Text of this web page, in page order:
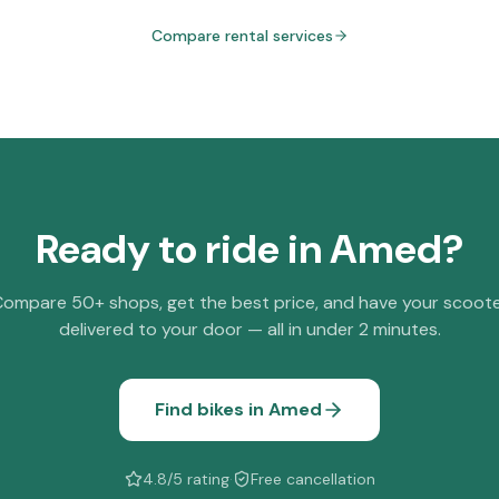
Compare rental services
Ready to ride inAmed?
50+ shops, get the best price, and have your
delivered to your door — all in under 2 minutes.
Find bikes in Amed
4.8/5 rating· Free cancellation